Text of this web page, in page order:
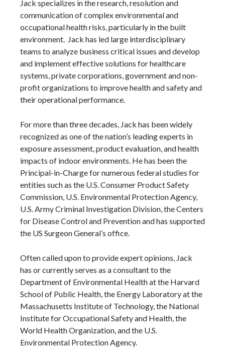
Jack specializes in the research, resolution and
communication of complex environmental and
occupational health risks, particularly in the built
environment. Jack has led large interdisciplinary
teams to analyze business critical issues and develop
and implement effective solutions for healthcare
systems, private corporations, government and non-
profit organizations to improve health and safety and
their operational performance.
For more than three decades, Jack has been widely
recognized as one of the nation’s leading experts in
exposure assessment, product evaluation, and health
impacts of indoor environments. He has been the
Principal-in-Charge for numerous federal studies for
entities such as the U.S. Consumer Product Safety
Commission, U.S. Environmental Protection Agency,
U.S. Army Criminal Investigation Division, the Centers
for Disease Control and Prevention and has supported
the US Surgeon General’s office.
Often called upon to provide expert opinions, Jack
has or currently serves as a consultant to the
Department of Environmental Health at the Harvard
School of Public Health, the Energy Laboratory at the
Massachusetts Institute of Technology, the National
Institute for Occupational Safety and Health, the
World Health Organization, and the U.S.
Environmental Protection Agency.